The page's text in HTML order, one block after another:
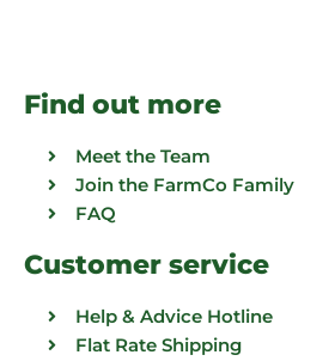
Find out more
Meet the Team
Join the FarmCo Family
FAQ
Customer service
Help & Advice Hotline
Flat Rate Shipping